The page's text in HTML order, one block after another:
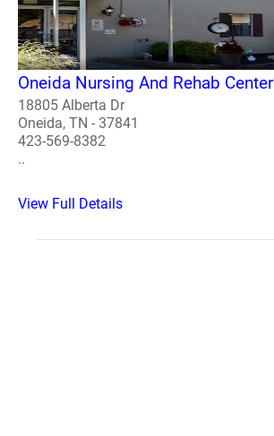
Oneida Nursing And Rehab Center
18805 Alberta Dr
Oneida, TN - 37841
423-569-8382
..
View Full Details